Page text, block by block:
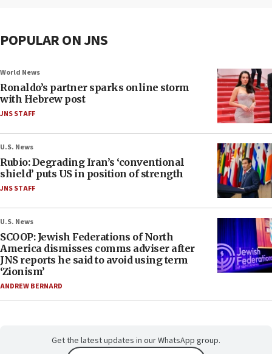
POPULAR ON JNS
World News
Ronaldo’s partner sparks online storm
with Hebrew post
JNS STAFF
U.S. News
Rubio: Degrading Iran’s ‘conventional
shield’ puts US in position of strength
JNS STAFF
U.S. News
SCOOP: Jewish Federations of North
America dismisses comms adviser after
JNS reports he said to avoid using term
‘Zionism’
ANDREW BERNARD
Get the latest updates in our WhatsApp group.